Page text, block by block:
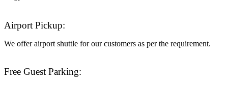
Airport Pickup:
We offer airport shuttle for our customers as per the requirement.
Free Guest Parking: